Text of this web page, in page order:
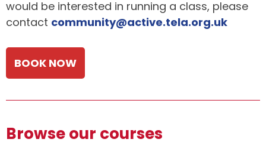
would be interested in running a class, please
contact community@active.tela.org.uk
BOOK NOW
Browse our courses